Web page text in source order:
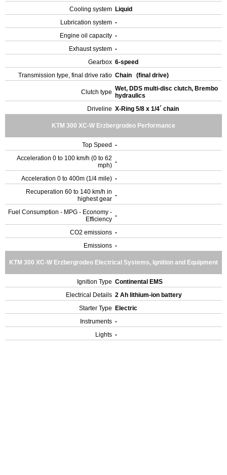
Cooling system Liquid
Lubrication system -
Engine oil capacity -
Exhaust system -
Gearbox 6-speed
Transmission type, final drive ratio Chain (final drive)
Clutch type Wet, DDS multi-disc clutch, Brembo
hydraulics
Driveline X-Ring 5/8 x 1/4´ chain
KTM 300 XC-W Erzbergrodeo Performance
Top Speed -
Acceleration 0 to 100 km/h (0 to 62
mph) -
Acceleration 0 to 400m (1/4 mile) -
Recuperation 60 to 140 km/h in
highest gear -
Fuel Consumption - MPG - Economy -
Efficiency -
CO2 emissions -
Emissions -
KTM 300 XC-W Erzbergrodeo Electrical Systems, Ignition and Equipment
Ignition Type Continental EMS
Electrical Details 2 Ah lithium-ion battery
Starter Type
Electric
Instruments -
Lights -